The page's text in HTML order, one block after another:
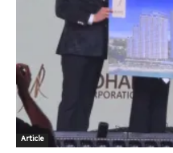
Article